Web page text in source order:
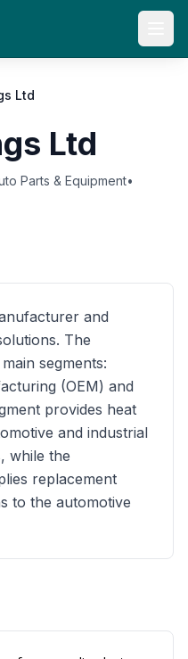
Ltd
Ltd
Parts & Equipment•
and
The
segments:
(OEM) and
provides heat
and industrial
while the
replacement
to the automotive